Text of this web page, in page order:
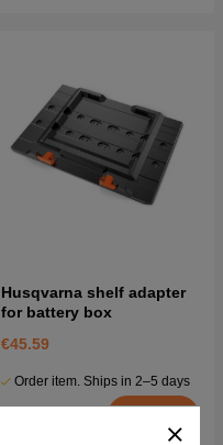
Husqvarna shelf adapter
for battery box
€45.59
Order item. Ships in 2–5 days